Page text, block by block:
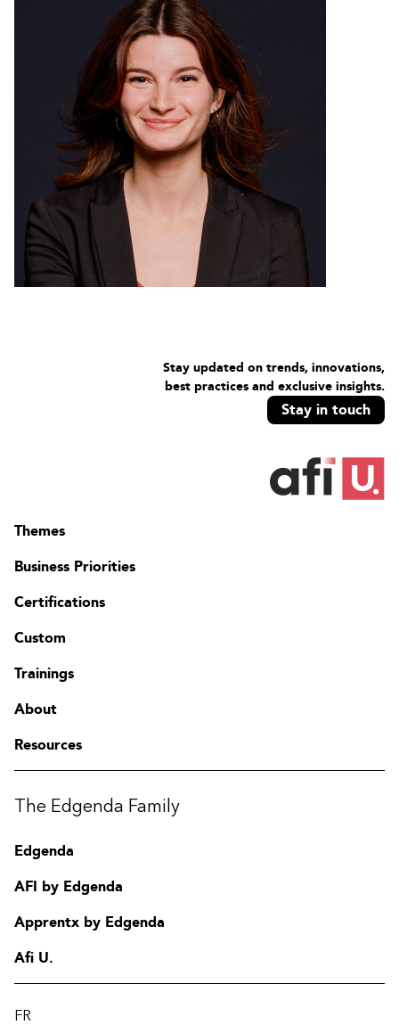
Stay updated on trends, innovations,
best practices and exclusive insights.
Stay in touch
Themes
Business Priorities
Certifications
Custom
Trainings
About
Resources
The Edgenda Family
Edgenda
AFI by Edgenda
Apprentx by Edgenda
Afi U.
FR